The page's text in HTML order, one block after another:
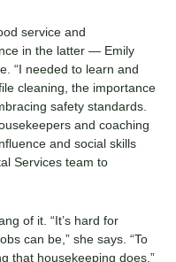
service and
in the latter — Emily
“I needed to learn and
cleaning, the importance
safety standards.
and coaching
and social skills
Services team to
of it. “It’s hard for
can be,” she says. “To
that housekeeping does.”